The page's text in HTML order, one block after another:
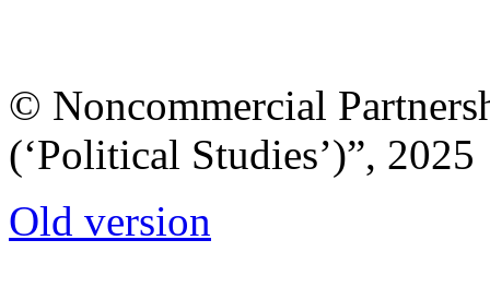
© Noncommercial
(‘Political Studies’)”, 2025
Old version